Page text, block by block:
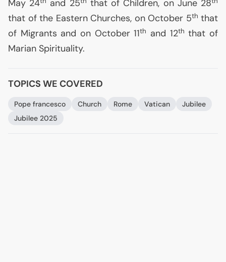
May 24
and 25 that of Children, on June 28
that of the Eastern Churches, on October 5th that
of Migrants and on October 11th and 12th that of
Marian Spirituality.
TOPICS WE COVERED
Pope francesco Church Rome Vatican
Jubilee
Jubilee 2025